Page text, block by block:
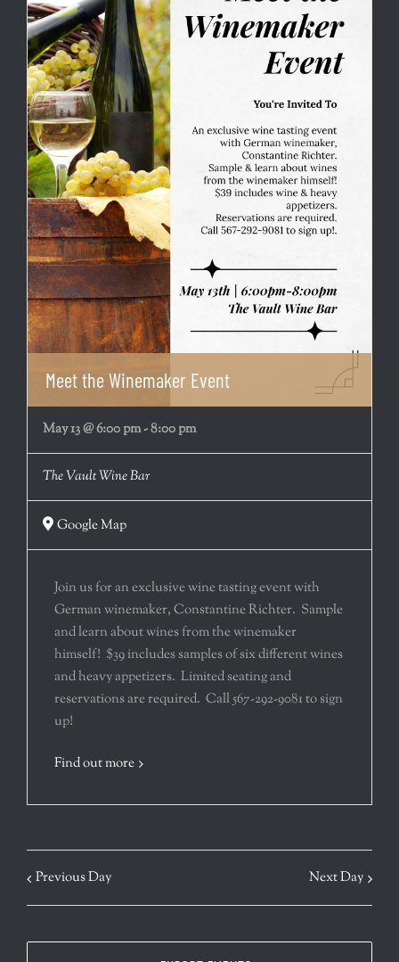
Meet the Winemaker Event
May 13 @ 6:00 pm-8:00 pm
The Vault Wine Bar
Google Map
Join us for an exclusive wine tasting event with
German winemaker, Constantine Richter. Sample
and learn about wines from the winemaker
himself! $39 includes samples of six different wines
and heavy appetizers. Limited seating and
reservations are required. Call 567-292-9081 to sign
up!
Find out more
Previous Day Next Day